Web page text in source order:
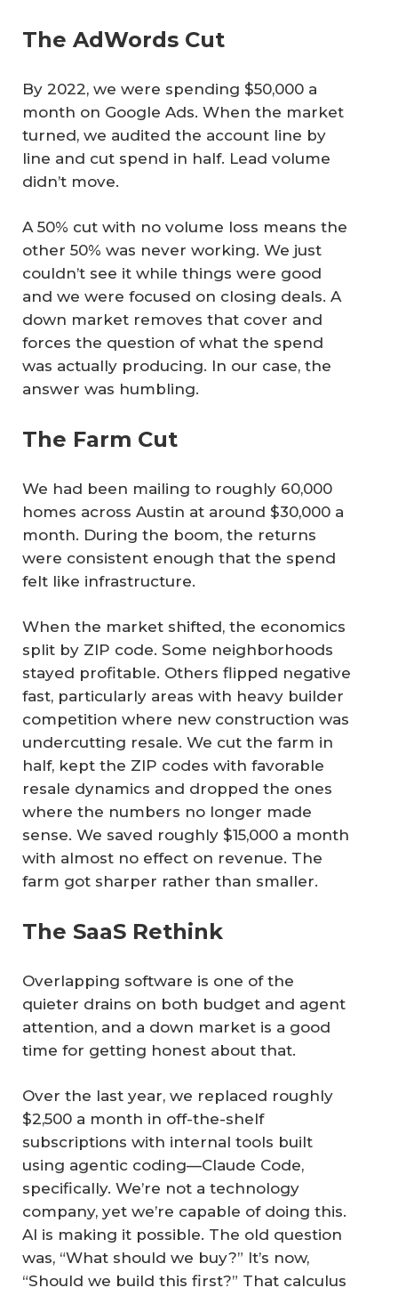
The AdWords Cut
By 2022, we were spending $50,000 a
month on Google Ads. When the market
turned, we audited the account line by
line and cut spend in half. Lead volume
didn’t move.
A 50% cut with no volume loss means the
other 50% was never working. We just
couldn’t see it while things were good
and we were focused on closing deals. A
down market removes that cover and
forces the question of what the spend
was actually producing. In our case, the
answer was humbling.
The Farm Cut
We had been mailing to roughly 60,000
homes across Austin at around $30,000 a
month. During the boom, the returns
were consistent enough that the spend
felt like infrastructure.
When the market shifted, the economics
split by ZIP code. Some neighborhoods
stayed profitable. Others flipped negative
fast, particularly areas with heavy builder
competition where new construction was
undercutting resale. We cut the farm in
half, kept the ZIP codes with favorable
resale dynamics and dropped the ones
where the numbers no longer made
sense. We saved roughly $15,000 a month
with almost no effect on revenue. The
farm got sharper rather than smaller.
The SaaS Rethink
Overlapping software is one of the
quieter drains on both budget and agent
attention, and a down market is a good
time for getting honest about that.
Over the last year, we replaced roughly
$2,500 a month in off-the-shelf
subscriptions with internal tools built
using agentic coding—Claude Code,
specifically. We’re not a technology
company, yet we’re capable of doing this.
AI is making it possible. The old question
was, “What should we buy?” It’s now,
“Should we build this first?” That calculus